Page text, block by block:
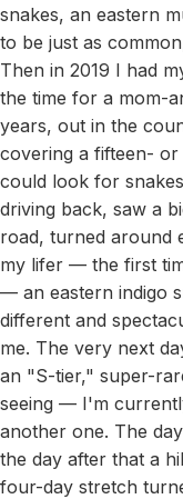
snakes, an eastern
to be just as
Then in 2019 I had
the time for a mom-
years, out in the
covering a fifteen-
could look for
driving back, saw a
road, turned around
my lifer — the first
— an eastern indigo
different and
me. The very next
an "S-tier," super-
seeing — I'm
another one. The
the day after that a
four-day stretch